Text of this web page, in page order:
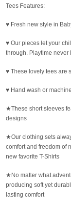
Tees Features:
♥ Fresh new style in
♥ Our pieces let your
through. Playtime never
♥ These lovely tees are
♥ Hand wash or
★These short sleeves
designs
★Our clothing sets
comfort and freedom of
new favorite T-Shirts
★No matter what
producing soft yet
lasting comfort